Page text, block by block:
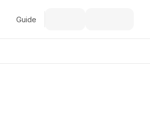
Guide